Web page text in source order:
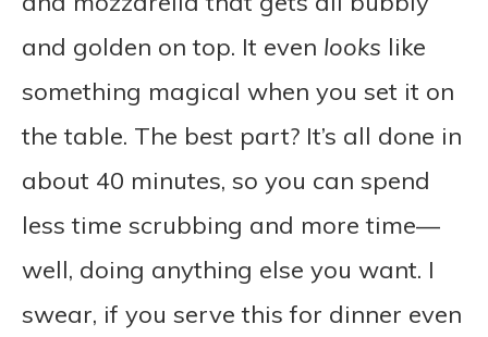
and golden on top. It even looks like
something magical when you set it on
the table. The best part? It’s all done in
about 40 minutes, so you can spend
less time scrubbing and more time—
well, doing anything else you want. I
swear, if you serve this for dinner even